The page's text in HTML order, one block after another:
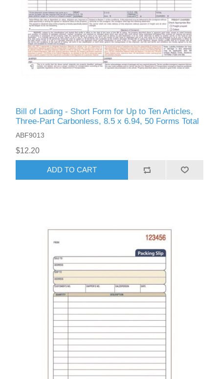
Bill of Lading - Short Form for Up to Ten Articles,
Three-Part Carbonless, 8.5 x 6.94, 50 Forms Total
ABF9013
$12.20
ADD TO CART